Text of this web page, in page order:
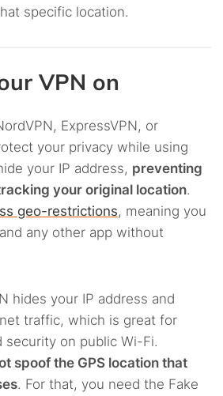
specific location.
VPN on
ExpressVPN, or
your privacy while using
your IP address, preventing
your original location.
geo-restrictions, meaning you
any other app without
hides your IP address and
traffic, which is great for
security on public Wi-Fi.
spoof the GPS location that
. For that, you need the Fake